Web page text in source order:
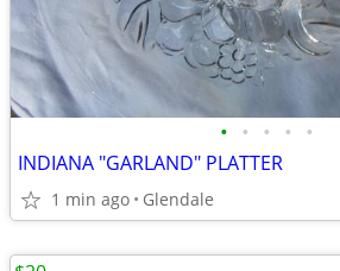
• • • • •
INDIANA "GARLAND" PLATTER
1 min ago Glendale